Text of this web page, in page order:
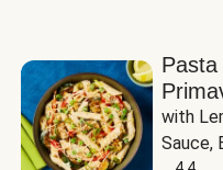
Pasta
with
Sauce,